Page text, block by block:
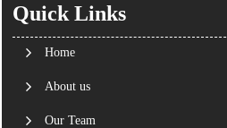
Quick Links
Home
About us
Our Team